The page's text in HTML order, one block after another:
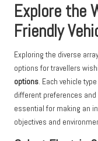
Explore the
Friendly
Exploring the diverse
options for travellers
options. Each vehicle
different preferences
essential for making an
objectives and